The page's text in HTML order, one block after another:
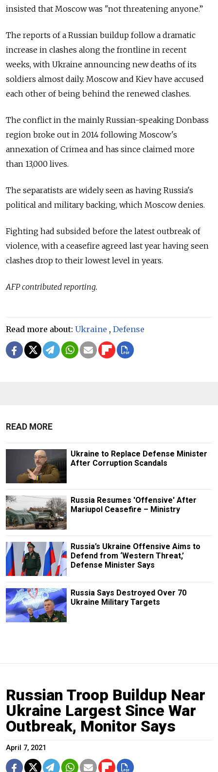
insisted that Moscow was "not threatening anyone.”
The reports of a Russian buildup follow a dramatic
increase in clashes along the frontline in recent
weeks, with Ukraine announcing new deaths of its
soldiers almost daily. Moscow and Kiev have accused
each other of being behind the renewed clashes.
The conflict in the mainly Russian-speaking Donbass
region broke out in 2014 following Moscow's
annexation of Crimea and has since claimed more
than 13,000 lives.
The separatists are widely seen as having Russia's
political and military backing, which Moscow denies.
Fighting had subsided before the latest outbreak of
violence, with a ceasefire agreed last year having seen
clashes drop to their lowest level in years.
AFP contributed reporting.
Read more about: Ukraine , Defense
READ MORE
Ukraine to Replace Defense Minister
After Corruption Scandals
Russia Resumes 'Offensive' After
Mariupol Ceasefire – Ministry
Russia’s Ukraine Offensive Aims to
Defend from ‘Western Threat,’
Defense Minister Says
Russia Says Destroyed Over 70
Ukraine Military Targets
Russian Troop Buildup Near
Ukraine Largest Since War
Outbreak, Monitor Says
April 7, 2021